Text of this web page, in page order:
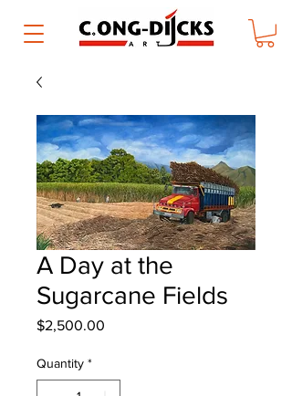
A Day at the
Sugarcane Fields
$2,500.00
Quantity *